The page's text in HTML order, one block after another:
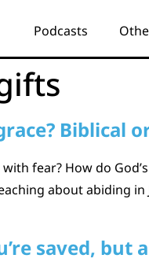
Podcasts
Biblical
fear? How do
about abiding
saved, but